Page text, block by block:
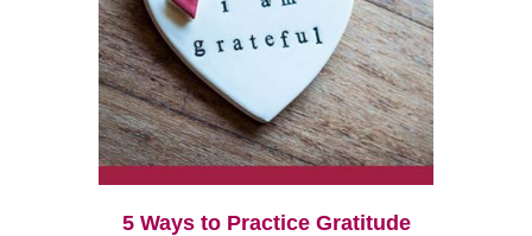
5 Ways to Practice Gratitude